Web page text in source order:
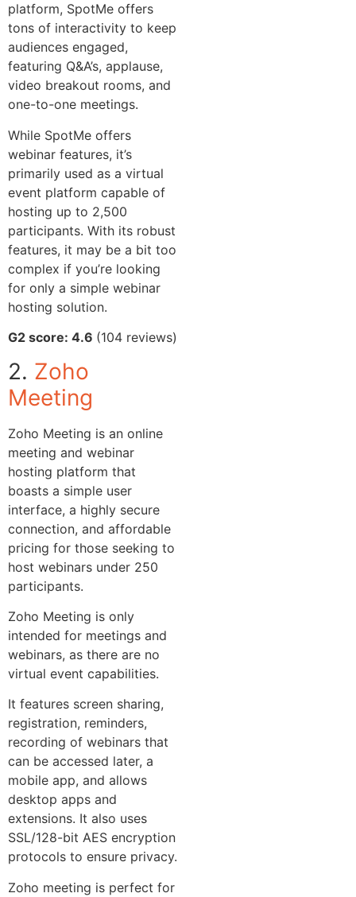
platform, SpotMe offers
tons of interactivity to keep
audiences engaged,
featuring Q&A’s, applause,
video breakout rooms, and
one-to-one meetings.
While SpotMe offers
webinar features, it’s
primarily used as a virtual
event platform capable of
hosting up to 2,500
participants. With its robust
features, it may be a bit too
complex if you’re looking
for only a simple webinar
hosting solution.
G2 score: 4.6 (104 reviews)
2. Zoho
Meeting
Zoho Meeting is an online
meeting and webinar
hosting platform that
boasts a simple user
interface, a highly secure
connection, and affordable
pricing for those seeking to
host webinars under 250
participants.
Zoho Meeting is only
intended for meetings and
webinars, as there are no
virtual event capabilities.
It features screen sharing,
registration, reminders,
recording of webinars that
can be accessed later, a
mobile app, and allows
desktop apps and
extensions. It also uses
SSL/128-bit AES encryption
protocols to ensure privacy.
Zoho meeting is perfect for